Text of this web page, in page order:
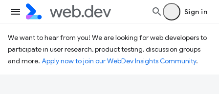
Sign in
We want to hear from you! We are looking for web developers to
participate in user research, product testing, discussion groups
and more. Apply now to join our WebDev Insights Community.